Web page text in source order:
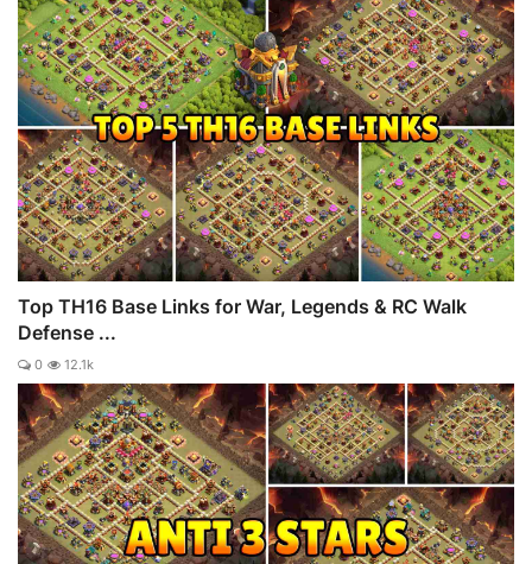
Top TH16 Base Links for War, Legends & RC Walk
Defense ...
0 12.1k